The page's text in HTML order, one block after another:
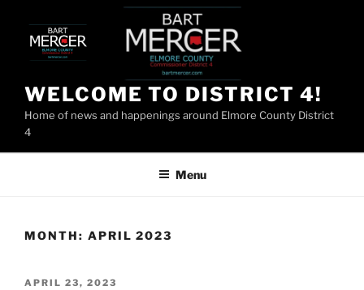
content
WELCOME TO DISTRICT 4!
Home of news and happenings around Elmore County District
4
Menu
MONTH: APRIL 2023
POSTED
APRIL 23, 2023